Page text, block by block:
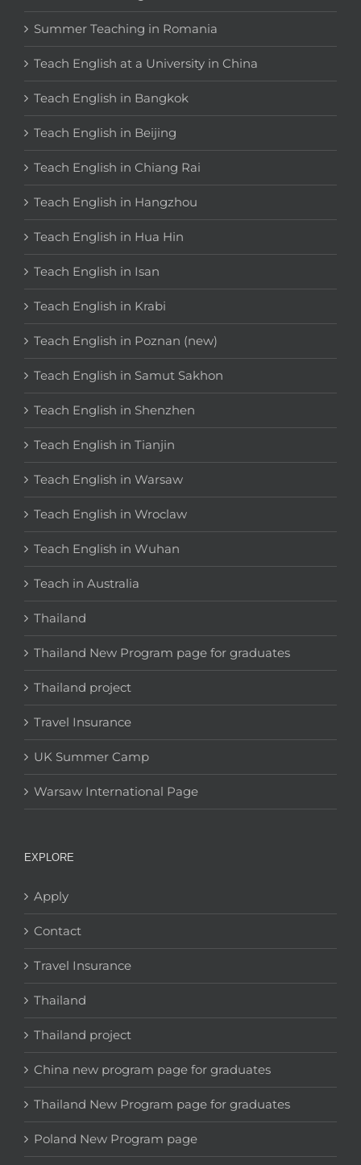
Summer Teaching in Romania
Teach English at a University in China
Teach English in Bangkok
Teach English in Beijing
Teach English in Chiang Rai
Teach English in Hangzhou
Teach English in Hua Hin
Teach English in Isan
Teach English in Krabi
Teach English in Poznan (new)
Teach English in Samut Sakhon
Teach English in Shenzhen
Teach English in Tianjin
Teach English in Warsaw
Teach English in Wroclaw
Teach English in Wuhan
Teach in Australia
Thailand
Thailand New Program page for graduates
Thailand project
Travel Insurance
UK Summer Camp
Warsaw International Page
EXPLORE
Apply
Contact
Travel Insurance
Thailand
Thailand project
China new program page for graduates
Thailand New Program page for graduates
Poland New Program page